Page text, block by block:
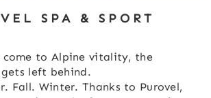
SPA & SPORT
come to Alpine vitality, the
left behind.
Fall. Winter. Thanks to Purovel,